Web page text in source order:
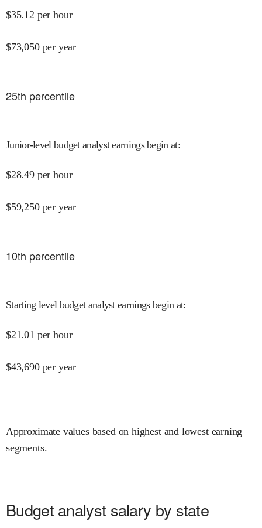
$35.12 per hour
$73,050 per year
25th percentile
Junior-level budget analyst earnings begin at:
$28.49 per hour
$59,250 per year
10th percentile
Starting level budget analyst earnings begin at:
$21.01 per hour
$43,690 per year
Approximate values based on highest and lowest earning
segments.
Budget analyst salary by state